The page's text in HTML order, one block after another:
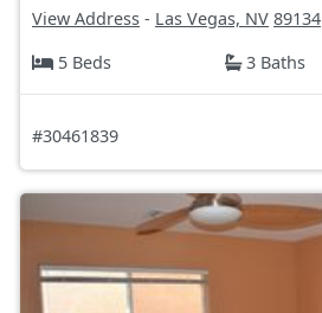
View Address - Las Vegas, NV 89134
5 Beds
3 Baths
#30461839